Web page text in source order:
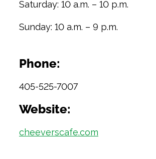
Saturday: 10 a.m. – 10 p.m.
Sunday: 10 a.m. – 9 p.m.
Phone:
405-525-7007
Website:
cheeverscafe.com